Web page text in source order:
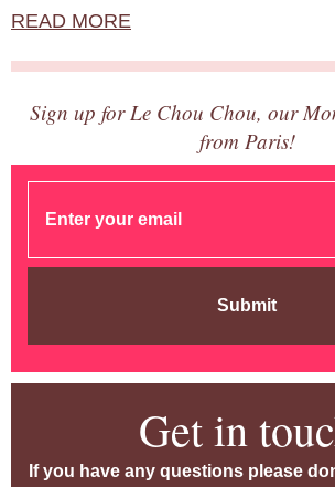
READ MORE
Sign up for Le Chou Chou, our
from Paris!
Submit
Get in
If you have any questions please